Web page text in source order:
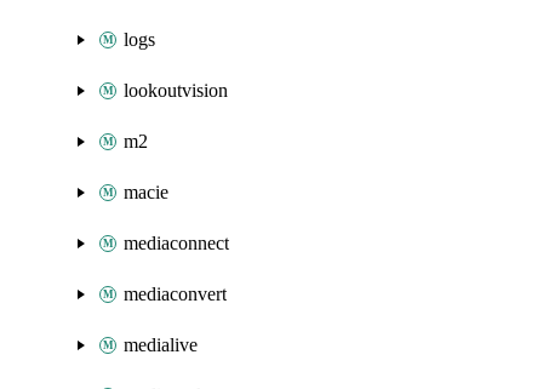
logs
lookoutvision
m2
macie
mediaconnect
mediaconvert
medialive